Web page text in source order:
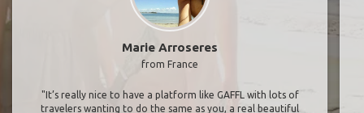
Marie Arroseres
from France
"It’s really nice to have a platform like GAFFL with lots of
travelers wanting to do the same as you, a real beautiful